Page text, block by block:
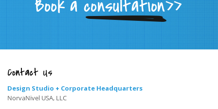
Contact Us
Design Studio + Corporate Headquarters
NorvaNivel USA, LLC